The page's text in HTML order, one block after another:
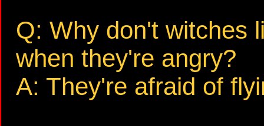
Q: Why don't witches
when they're angry?
A: They're afraid of